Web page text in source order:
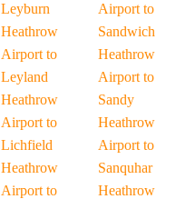
Leyburn
Heathrow
Airport to
Leyland
Heathrow
Airport to
Lichfield
Heathrow
Airport to
Airport to
Sandwich
Heathrow
Airport to
Sandy
Heathrow
Airport to
Sanquhar
Heathrow